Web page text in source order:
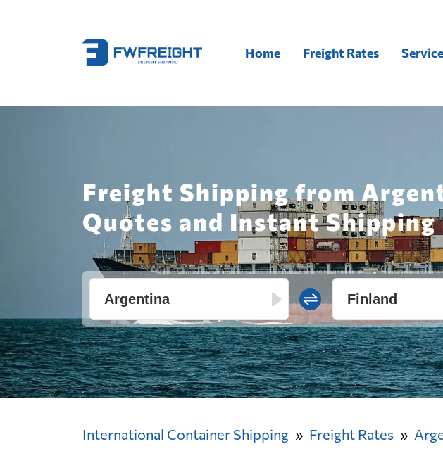
Home Freight Rates
Freight Shipping from
Quotes and Instant Shipping
International Container Shipping Freight Rates